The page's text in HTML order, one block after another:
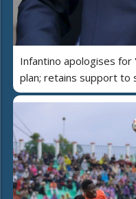
Infantino apologises
plan; retains support to